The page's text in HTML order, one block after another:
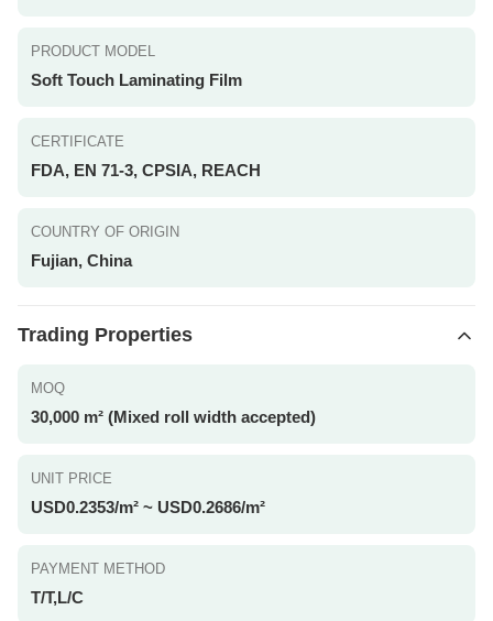
PRODUCT MODEL
Soft Touch Laminating Film
CERTIFICATE
FDA, EN 71-3, CPSIA, REACH
COUNTRY OF ORIGIN
Fujian, China
Trading Properties
MOQ
30,000 m² (Mixed roll width accepted)
UNIT PRICE
USD0.2353/m² ~ USD0.2686/m²
PAYMENT METHOD
T/T,L/C